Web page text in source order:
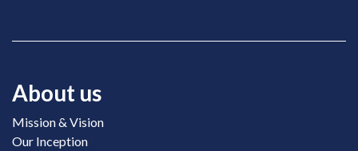
About us
Mission & Vision
Our Inception